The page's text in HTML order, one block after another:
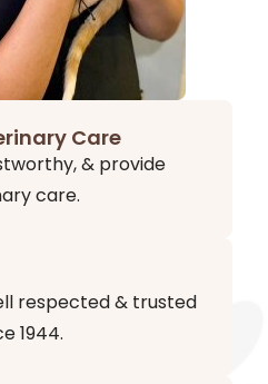
Care
& provide
care.
respected & trusted
1944.